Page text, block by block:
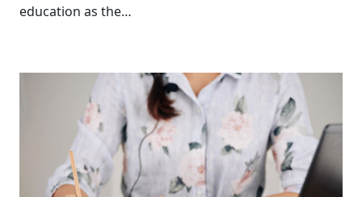
education as the…